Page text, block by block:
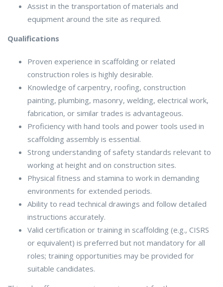
Assist in the transportation of materials and
equipment around the site as required.
Qualifications
Proven experience in scaffolding or related
construction roles is highly desirable.
Knowledge of carpentry, roofing, construction
painting, plumbing, masonry, welding, electrical work,
fabrication, or similar trades is advantageous.
Proficiency with hand tools and power tools used in
scaffolding assembly is essential.
Strong understanding of safety standards relevant to
working at height and on construction sites.
Physical fitness and stamina to work in demanding
environments for extended periods.
Ability to read technical drawings and follow detailed
instructions accurately.
Valid certification or training in scaffolding (e.g., CISRS
or equivalent) is preferred but not mandatory for all
roles; training opportunities may be provided for
suitable candidates.